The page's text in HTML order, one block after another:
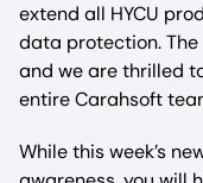
extend all HYCU
data protection.
and we are thrilled
entire Carahsoft
While this week’s